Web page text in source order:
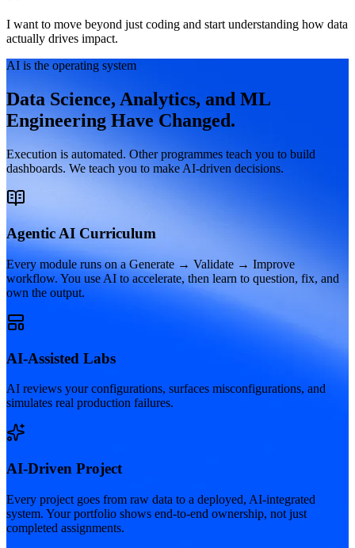
I want to move beyond just coding and start understanding how data
actually drives impact.
AI is the operating system
Data Science, Analytics, and ML
Engineering Have Changed.
Execution is automated. Other programmes teach you to build
dashboards. We teach you to make AI-driven decisions.
Agentic AI Curriculum
Every module runs on a Generate → Validate → Improve
workflow. You use AI to accelerate, then learn to question, fix, and
own the output.
AI-Assisted Labs
AI reviews your configurations, surfaces misconfigurations, and
simulates real production failures.
AI-Driven Project
Every project goes from raw data to a deployed, AI-integrated
system. Your portfolio shows end-to-end ownership, not just
completed assignments.